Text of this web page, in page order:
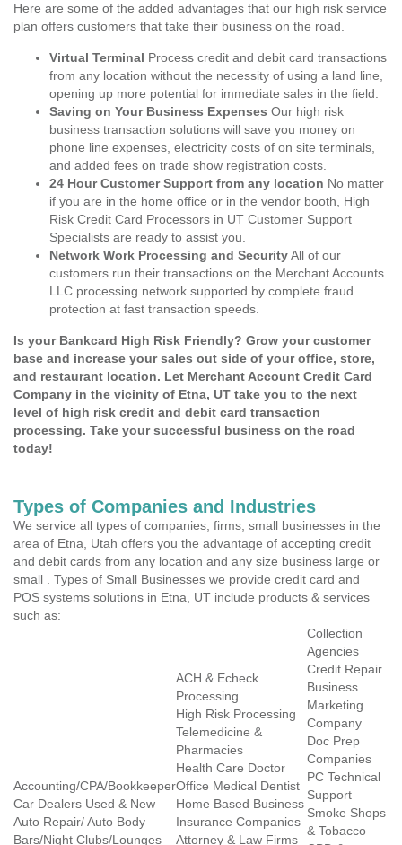
Here are some of the added advantages that our high risk service
plan offers customers that take their business on the road.
Virtual Terminal Process credit and debit card transactions
from any location without the necessity of using a land line,
opening up more potential for immediate sales in the field.
Saving on Your Business Expenses Our high risk
business transaction solutions will save you money on
phone line expenses, electricity costs of on site terminals,
and added fees on trade show registration costs.
24 Hour Customer Support from any location No matter
if you are in the home office or in the vendor booth, High
Risk Credit Card Processors in UT Customer Support
Specialists are ready to assist you.
Network Work Processing and SecurityAll of our
customers run their transactions on the Merchant Accounts
LLC processing network supported by complete fraud
protection at fast transaction speeds.
Is your Bankcard High Risk Friendly? Grow your customer
base and increase your sales out side of your office, store,
and restaurant location. Let Merchant Account Credit Card
Company in the vicinity of Etna, UT take you to the next
level of high risk credit and debit card transaction
processing. Take your successful business on the road
today!
Types of Companies and Industries
We service all types of companies, firms, small businesses in the
area of Etna, Utah offers you the advantage of accepting credit
and debit cards from any location and any size business large or
small . Types of Small Businesses we provide credit card and
POS systems solutions in Etna, UT include products & services
such as:
Accounting/CPA/Bookkeeper
Car Dealers Used & New
Auto Repair/ Auto Body
Bars/Night Clubs/Lounges
ACH & Echeck
Processing
High Risk Processing
Telemedicine &
Pharmacies
Health Care Doctor
Office Medical Dentist
Home Based Business
Insurance Companies
Attorney & Law Firms
Collection
Agencies
Credit Repair
Business
Marketing
Company
Doc Prep
Companies
PC Technical
Support
Smoke Shops
& Tobacco